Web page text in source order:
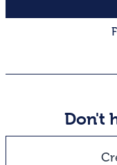
Don't